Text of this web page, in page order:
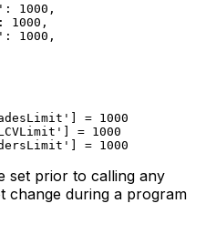
: 1000 ,
: 1000 ,
: 1000 ,
] = 1000
] = 1000
] = 1000
set prior to calling any
change during a program